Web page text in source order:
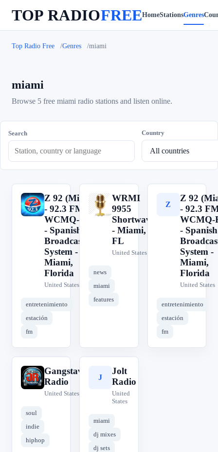
TOP RADIOFREEHomeStationsGenres
Top Radio Free Genres miami
miami
Browse 5 free miami radio stations and listen online.
Search Country
Z
Z 92 (Miami)
- 92.3 FM -
WCMQ-FM
- Spanish
Broadcasting
System -
Miami,
Florida
United States
entretenimiento
estación
fm
W
WRMI
9955
Shortwave
- Miami,
FL
United States
news
miami
features
Z
Z 92
- 92.3
WCMQ-
- Spanish
System -
Miami,
Florida
United States
entretenimiento
estación
fm
G
Gangstaville
Radio
United States
soul
indie
hiphop
J
Jolt
Radio
United
States
miami
dj mixes
dj sets